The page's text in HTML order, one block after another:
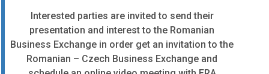
Interested parties are invited to send their
presentation and interest to the Romanian
Business Exchange in order get an invitation to the
Romanian – Czech Business Exchange and